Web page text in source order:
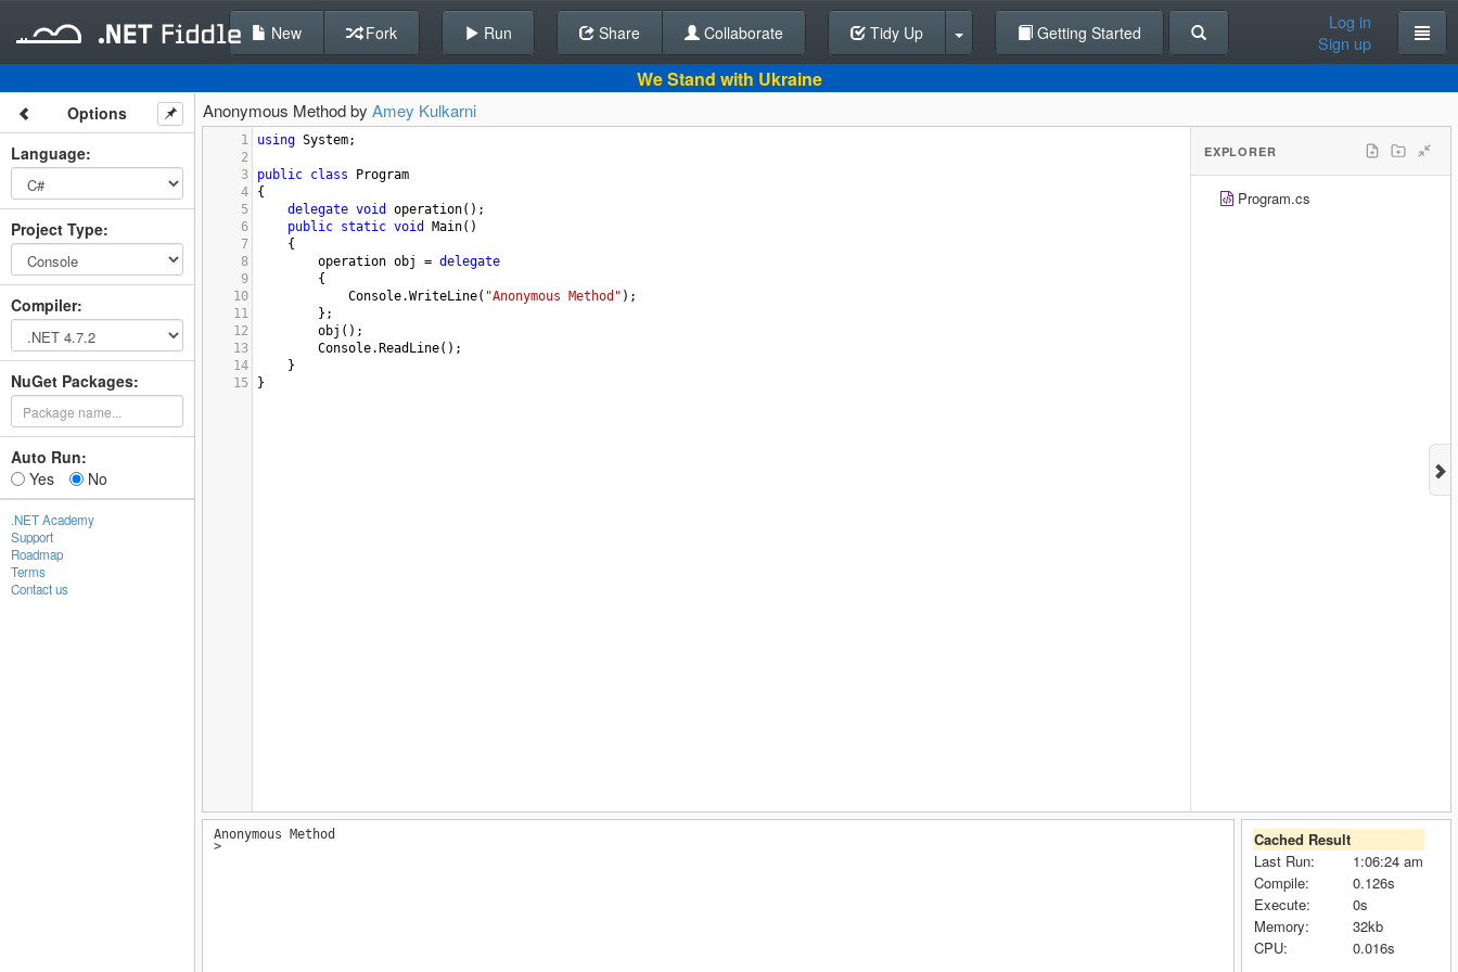
Back To Editor
New Fork Run Share Collaborate Tidy Up Getting Started
Log in
Sign up
We Stand with Ukraine
Options
Language:
Project Type:
Compiler:
NuGet Packages:
Auto Run:
Yes
No
.NET Academy
Support
Roadmap
Terms
Contact us
Anonymous Method by Amey Kulkarni
1 using System;
2
3
public class
Program
4
{
5
delegate void operation();
6
public static void Main()
7
{
8
operation obj = delegate
9
{
10
Console.WriteLine( "Anonymous Method" );
11
};
12
obj ();
13
Console. ReadLine();
14
}
15
}
EXPLORER
Program.cs
Anonymous Method
>
Cached Result
Last Run:
1:06:24 am
Compile:
0.126s
Execute:
0s
Memory:
32kb
CPU:
0.016s